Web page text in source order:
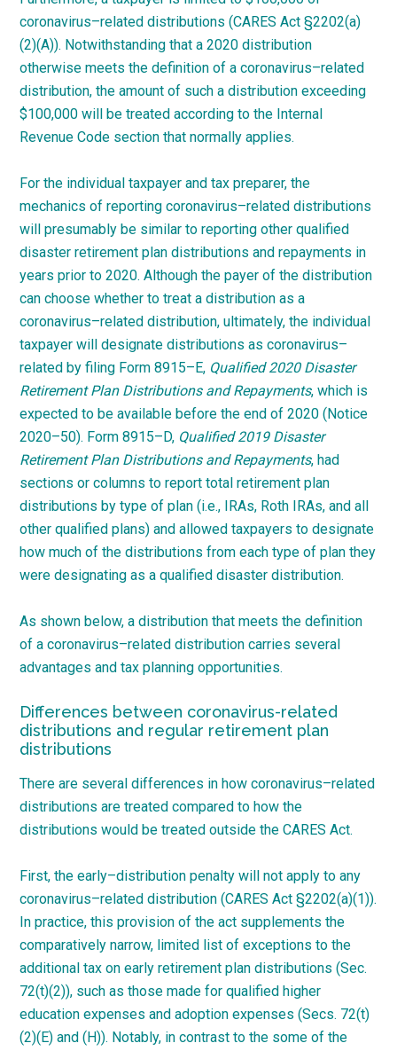
coronavirus–related distributions (CARES Act §2202(a)
(2)(A)). Notwithstanding that a 2020 distribution
otherwise meets the definition of acoronavirus–related
distribution, the amount of such a distribution exceeding
$100,000 will be treated according to the Internal
Revenue Code section that normally applies.
For the individual taxpayer and tax preparer, the
mechanics of reportingcoronavirus–related distributions
will presumably be similar to reporting other qualified
disaster retirement plan distributions and repayments in
years prior to 2020. Although the payer of the distribution
can choose whether to treat a distribution as a
coronavirus–related distribution, ultimately, the individual
taxpayer will designate distributions ascoronavirus–
related by filing Form8915–E, Qualified 2020 Disaster
Retirement Plan Distributions and Repayments, which is
expected to be available before the end of 2020 (Notice
2020–50). Form8915–D, Qualified 2019 Disaster
Retirement Plan Distributions and Repayments, had
sections or columns to report total retirement plan
distributions by type of plan (i.e., IRAs, Roth IRAs, and all
other qualified plans) and allowed taxpayers to designate
how much of the distributions from each type of plan they
were designating as a qualified disaster distribution.
As shown below, a distribution that meets the definition
of acoronavirus–related distribution carries several
advantages and tax planning opportunities.
Differences between coronavirus-related
distributions and regular retirement plan
distributions
There are several differences in howcoronavirus–related
distributions are treated compared to how the
distributions would be treated outside the CARES Act.
First, theearly–distribution penalty will not apply to any
coronavirus–related distribution (CARES Act §2202(a)(1)).
In practice, this provision of the act supplements the
comparatively narrow, limited list of exceptions to the
additional tax on early retirement plan distributions (Sec.
72(t)(2)), such as those made for qualified higher
education expenses and adoption expenses (Secs. 72(t)
(2)(E) and (H)). Notably, in contrast to the some of the